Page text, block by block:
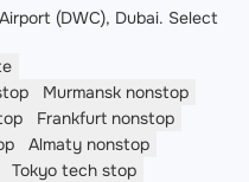
(DWC), Dubai. Select
Murmansk nonstop
Frankfurt nonstop
Almaty nonstop
Tokyo tech stop